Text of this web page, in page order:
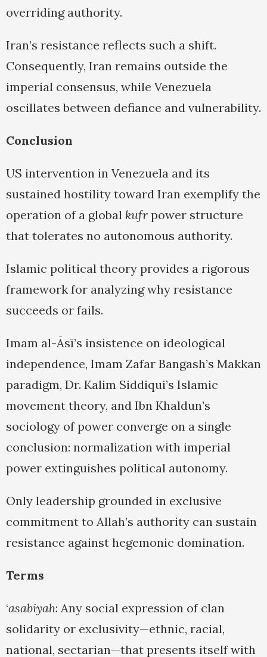
overriding authority.
Iran’s resistance reflects such a shift.
Consequently, Iran remains outside the
imperial consensus, while Venezuela
oscillates between defiance and vulnerability.
Conclusion
US intervention in Venezuela and its
sustained hostility toward Iran exemplify the
operation of a global kufr power structure
that tolerates no autonomous authority.
Islamic political theory provides a rigorous
framework for analyzing why resistance
succeeds or fails.
Imam al-Āsī’s insistence on ideological
independence, Imam Zafar Bangash’s Makkan
paradigm, Dr. Kalim Siddiqui’s Islamic
movement theory, and Ibn Khaldun’s
sociology of power converge on a single
conclusion: normalization with imperial
power extinguishes political autonomy.
Only leadership grounded in exclusive
commitment to Allah’s authority can sustain
resistance against hegemonic domination.
Terms
‘asabiyah: Any social expression of clan
solidarity or exclusivity—ethnic, racial,
national, sectarian—that presents itself with